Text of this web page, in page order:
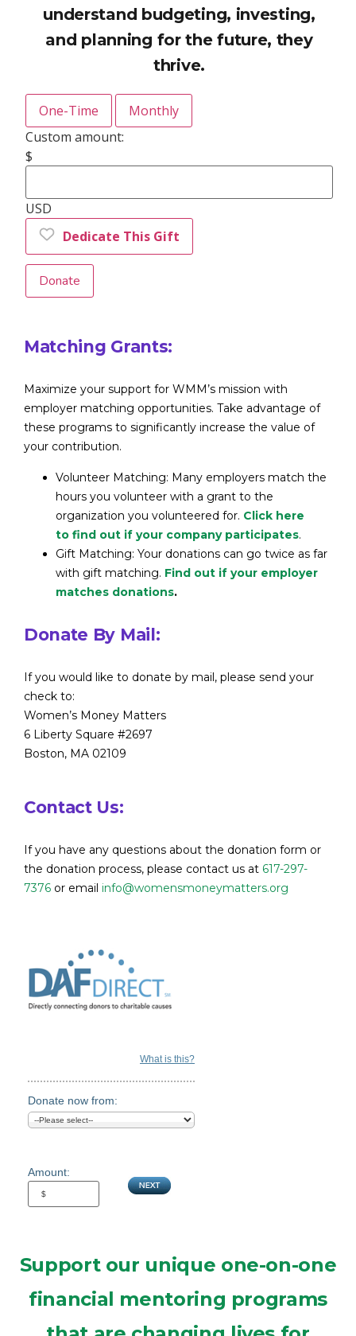
understand budgeting, investing,
and planning for the future, they
thrive.
One-Time
Monthly
Custom amount:
$
USD
Dedicate This Gift
Donate
Matching Grants:
Maximize your support for WMM’s mission with
employer matching opportunities. Take advantage of
these programs to significantly increase the value of
your contribution.
Volunteer Matching: Many employers match the
hours you volunteer with a grant to the
organization you volunteered for. Click here
to find out if your company participates.
Gift Matching: Your donations can go twice as far
with gift matching. Find out if your employer
matches donations.
Donate By Mail:
If you would like to donate by mail, please send your
check to:
Women’s Money Matters
6 Liberty Square #2697
Boston, MA 02109
Contact Us:
If you have any questions about the donation form or
the donation process, please contact us at 617-297-
7376 or email info@womensmoneymatters.org
What is this?
Donate now from:
Amount:
Support our unique one-on-one
financial mentoring programs